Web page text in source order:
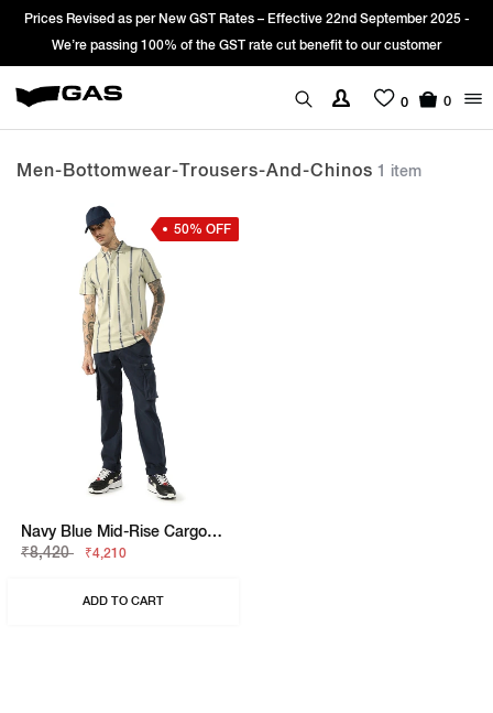
Prices Revised as per New GST Rates – Effective 22nd September 2025 -
We’re passing 100% of the GST rate cut benefit to our customer
0 0
Men-Bottomwear-Trousers-And-Chinos 1 item
50% OFF
Navy Blue Mid-Rise Cargo Trousers
₹8,420
₹4,210
ADD TO CART